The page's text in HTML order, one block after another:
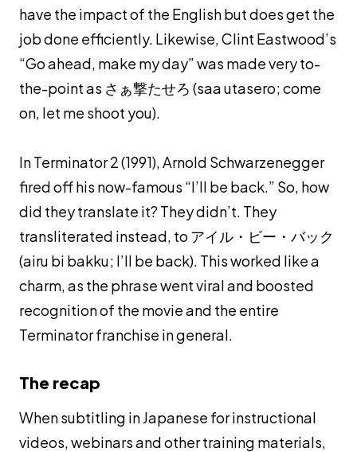
have the impact of the English but does get the
job done efficiently. Likewise, Clint Eastwood’s
“Go ahead, make my day” was made very to-
the-point as さぁ撃たせろ (saa utasero; come
on, let me shoot you).
In Terminator 2 (1991), Arnold Schwarzenegger
fired off his now-famous “I’ll be back.” So, how
did they translate it? They didn’t. They
transliterated instead, to アイル・ビー・バック
(airu bi bakku; I’ll be back). This worked like a
charm, as the phrase went viral and boosted
recognition of the movie and the entire
Terminator franchise in general.
The recap
When subtitling in Japanese for instructional
videos, webinars and other training materials,